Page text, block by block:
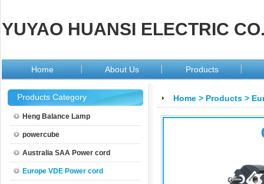
YUYAO HUANSI ELECTRIC
Home About Us Products
Products Category
Heng Balance Lamp
powercube
Australia SAA Power cord
Europe VDE Power cord
Home > Products >